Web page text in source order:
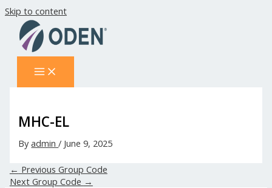
Skip to content
MHC-EL
Byadmin/ June 9, 2025
← Previous Group Code
Next Group Code →